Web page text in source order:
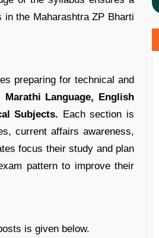
the Maharashtra ZP Bharti
preparing for technical and
Marathi Language, English
Subjects. Each section is
current affairs awareness,
focus their study and plan
pattern to improve their
is given below.